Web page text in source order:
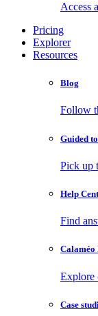
Access
Pricing
Explorer
Resources
Blog
Follow
Guided
Pick up
Help
Find
Calaméo
Explore
Case